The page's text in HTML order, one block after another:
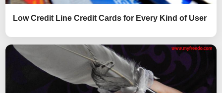
Low Credit Line Credit Cards for Every Kind of User